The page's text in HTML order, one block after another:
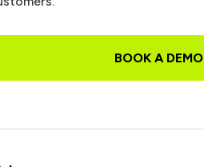
BOOK A DEMO